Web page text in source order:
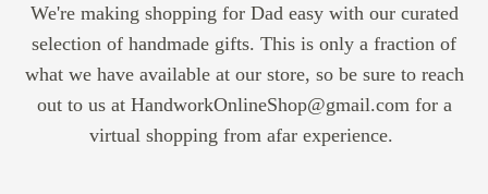
We're making shopping for Dad easy with our curated
selection of handmade gifts. This is only a fraction of
what we have available at our store, so be sure to reach
out to us at HandworkOnlineShop@gmail.com for a
virtual shopping from afar experience.